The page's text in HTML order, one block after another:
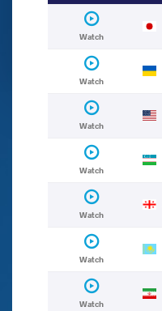
Watch
Watch
Watch
Watch
Watch
Watch
Watch